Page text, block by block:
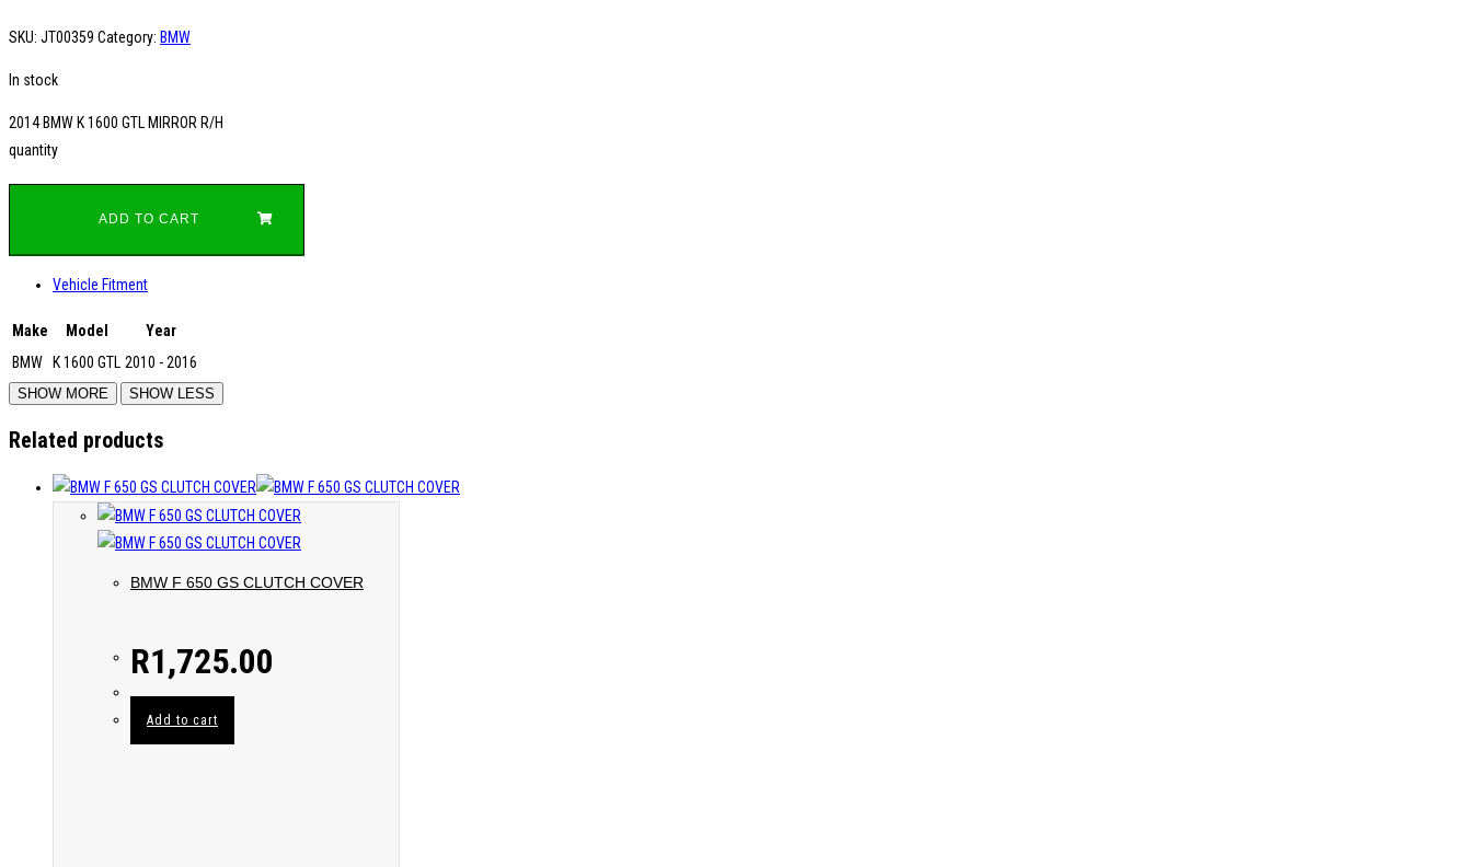
SKU: JT00359 Category: BMW
In stock
2014 BMW K 1600 GTL MIRROR R/H
quantity
ADD TO CART
Vehicle Fitment
Make Model
Year
BMW
K 1600 GTL 2010 - 2016
Related products
BMW F 650 GS CLUTCH COVER
R1,725.00
Add to cart